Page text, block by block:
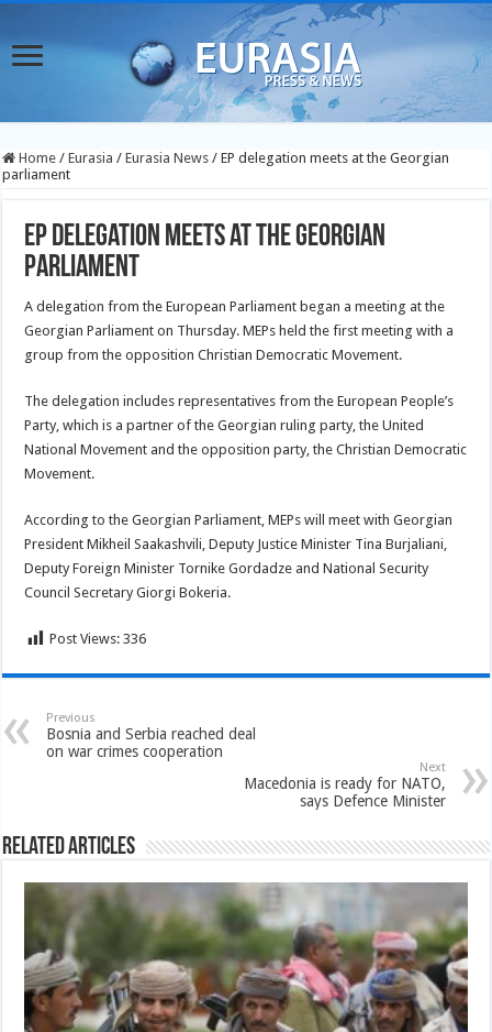
Home / Eurasia / Eurasia News / EP delegation meets at the Georgian
parliament
EP delegation meets at the Georgian
parliament
A delegation from the European Parliament began a meeting at the
Georgian Parliament on Thursday. MEPs held the first meeting with a
group from the opposition Christian Democratic Movement.
The delegation includes representatives from the European People’s
Party, which is a partner of the Georgian ruling party, the United
National Movement and the opposition party, the Christian Democratic
Movement.
According to the Georgian Parliament, MEPs will meet with Georgian
President Mikheil Saakashvili, Deputy Justice Minister Tina Burjaliani,
Deputy Foreign Minister Tornike Gordadze and National Security
Council Secretary Giorgi Bokeria.
Post Views: 336
Previous
Bosnia and Serbia reached deal
on war crimes cooperation
Next
Macedonia is ready for NATO,
says Defence Minister
Related Articles